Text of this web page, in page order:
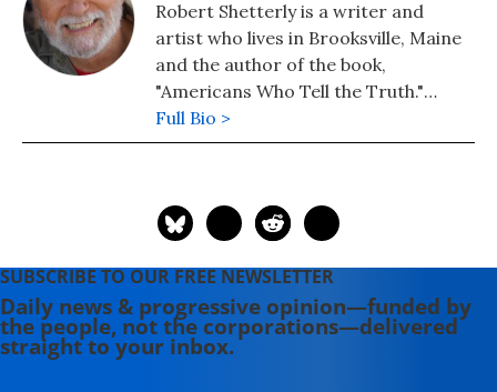
Robert Shetterly is a writer and
artist who lives in Brooksville, Maine
and the author of the book,
"Americans Who Tell the Truth."
Please visit the Americans Who Tell
the Truth project's website, where
scores of others are now available.
Full Bio >
SUBSCRIBE TO OUR FREE NEWSLETTER
Daily news & progressive opinion—funded by
the people, not the corporations—delivered
straight to your inbox.